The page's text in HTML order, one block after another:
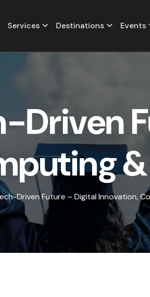
Services Destinations Events
-DrivenF
puting&
Driven Future – Digital Innovation,